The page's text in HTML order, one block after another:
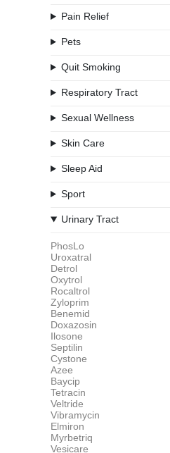
Pain Relief
Pets
Quit Smoking
Respiratory Tract
Sexual Wellness
Skin Care
Sleep Aid
Sport
Urinary Tract
PhosLo
Uroxatral
Detrol
Oxytrol
Rocaltrol
Zyloprim
Benemid
Doxazosin
Ilosone
Septilin
Cystone
Azee
Baycip
Tetracin
Veltride
Vibramycin
Elmiron
Myrbetriq
Vesicare